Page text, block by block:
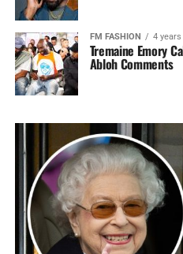
FM FASHION 4 years
Tremaine Emory
Abloh Comments